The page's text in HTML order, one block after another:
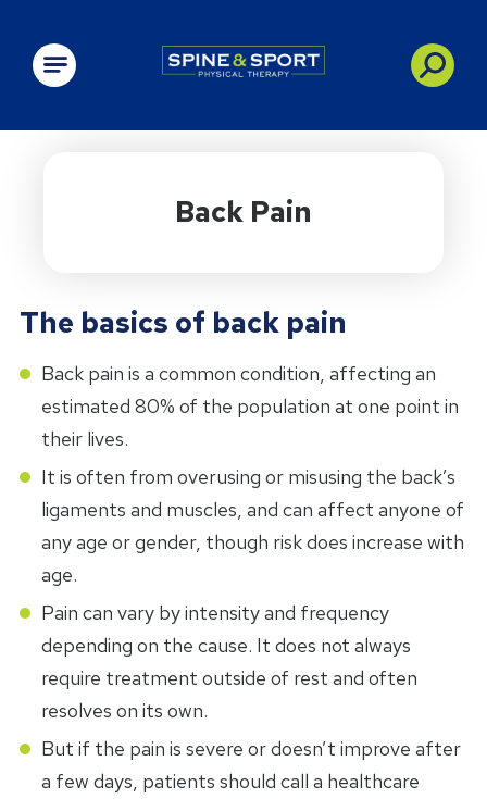
PRN - Spine&Sport
Back Pain
The basics of back pain
Back pain is a common condition, affecting an
estimated 80% of the population at one point in
their lives.
It is often from overusing or misusing the back’s
ligaments and muscles, and can affect anyone of
any age or gender, though risk does increase with
age.
Pain can vary by intensity and frequency
depending on the cause. It does not always
require treatment outside of rest and often
resolves on its own.
But if the pain is severe or doesn’t improve after
a few days, patients should call a healthcare